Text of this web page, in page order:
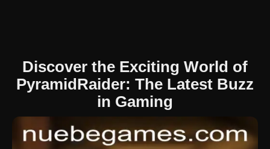
Discover the Exciting World of
PyramidRaider: The Latest Buzz
in Gaming